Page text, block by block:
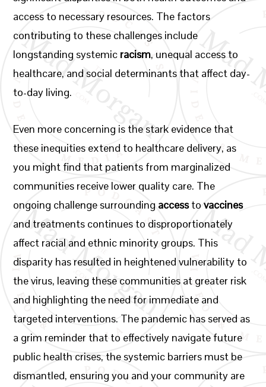
access to necessary resources. The factors
contributing to these challenges include
longstanding systemic racism, unequal access to
healthcare, and social determinants that affect day-
to-day living.
Even more concerning is the stark evidence that
these inequities extend to healthcare delivery, as
you might find that patients from marginalized
communities receive lower quality care. The
ongoing challenge surrounding accesstovaccines
and treatments continues to disproportionately
affect racial and ethnic minority groups. This
disparity has resulted in heightened vulnerability to
the virus, leaving these communities at greater risk
and highlighting the need for immediate and
targeted interventions. The pandemic has served as
a grim reminder that to effectively navigate future
public health crises, the systemic barriers must be
dismantled, ensuring you and your community are